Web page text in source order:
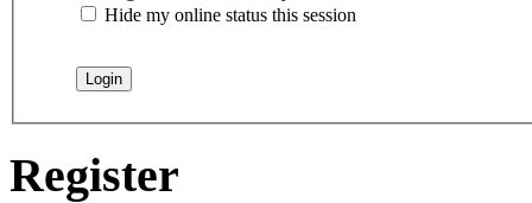
Hide my online status this session
Register